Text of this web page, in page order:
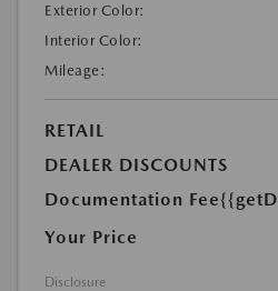
Exterior Color:
Interior Color:
Mileage:
RETAIL
DEALER DISCOUNTS
Documentation Fee
Your Price
Disclosure